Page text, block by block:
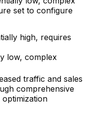
set to configure
high, requires
low, complex
traffic and sales
comprehensive
optimization